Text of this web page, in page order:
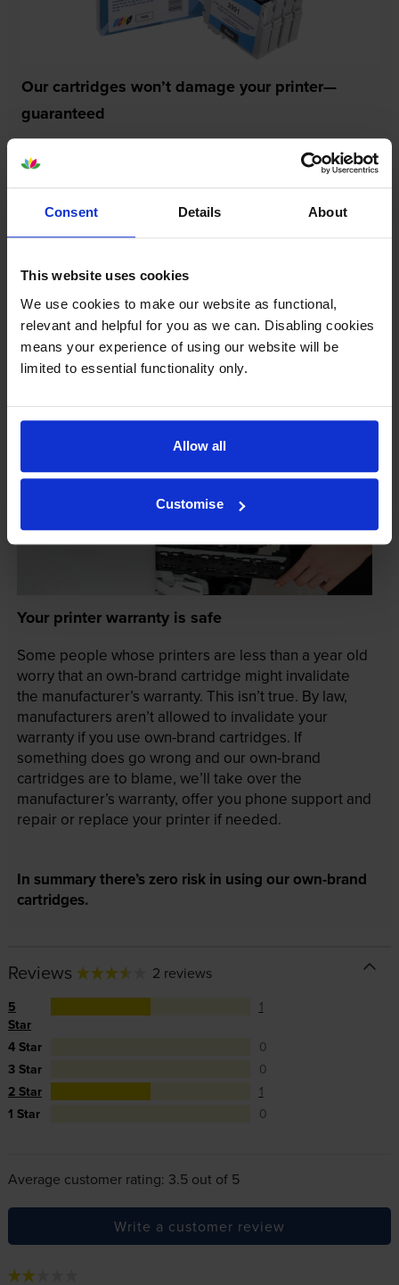
Consent Details About
This website uses cookies
We use cookies to make our website as functional,
relevant and helpful for you as we can. Disabling cookies
means your experience of using our website will be
limited to essential functionality only.
Allow all
Customise
Our cartridges won’t damage your printer—
guaranteed
Some people worry that own-brand cartridges might
damage their printers. We know from experience that
ours don’t.
that it gets damaged by our own-brand cartridge. This
to offer this as problems are almost unheard of.
Your printer warranty is safe
Some people whose printers are less than a year old
worry that an own-brand cartridge might invalidate
the manufacturer’s warranty. This isn’t true. By law,
manufacturers aren’t allowed to invalidate your
warranty if you use own-brand cartridges. If
something does go wrong and our own-brand
cartridges are to blame, we’ll take over the
manufacturer’s warranty, offer you phone support and
repair or replace your printer if needed.
In summary there’s zero risk in using our own-brand
cartridges.
Reviews 2 reviews
5
Star
1
4 Star
0
3 Star
0
2 Star
1
1 Star
0
Average customer rating: 3.5 out of 5
Write a customer review